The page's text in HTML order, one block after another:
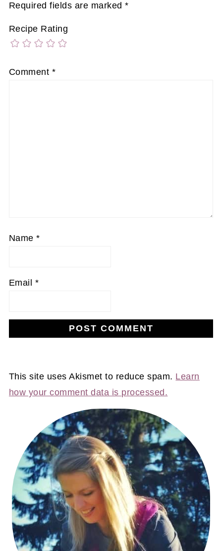
Required fields are marked*
Recipe Rating
Comment *
Name*
Email *
This site uses Akismet to reduce spam. Learn
how your comment data is processed.